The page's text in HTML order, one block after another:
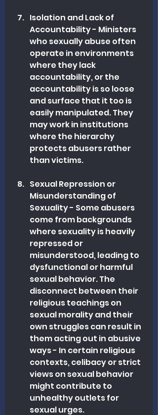
Isolation and Lack of
Accountability - Ministers
who sexually abuse often
operate in environments
where they lack
accountability, or the
accountability is so loose
and surface that it too is
easily manipulated. They
may work in institutions
where the hierarchy
protects abusers rather
than victims.
Sexual Repression or
Misunderstanding of
Sexuality - Some abusers
come from backgrounds
where sexuality is heavily
repressed or
misunderstood, leading to
dysfunctional or harmful
sexual behavior. The
disconnect between their
religious teachings on
sexual morality and their
own struggles can result in
them acting out in abusive
ways - In certain religious
contexts, celibacy or strict
views on sexual behavior
might contribute to
unhealthy outlets for
sexual urges.